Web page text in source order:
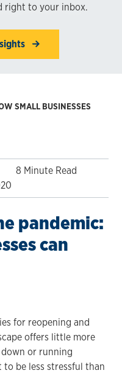
right to your inbox.
SMALL BUSINESSES
8 Minute Read
pandemic:
can
for reopening and
offers little more
or running
be less stressful than